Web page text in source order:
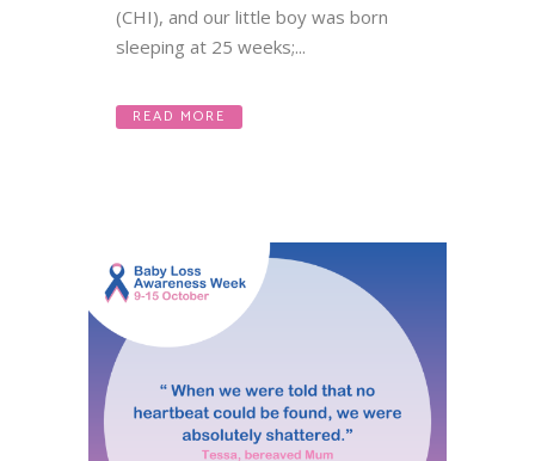
(CHI), and our little boy was born
sleeping at 25 weeks;...
READ MORE